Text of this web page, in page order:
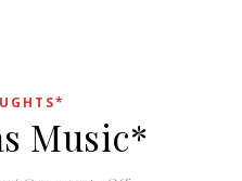
Music*